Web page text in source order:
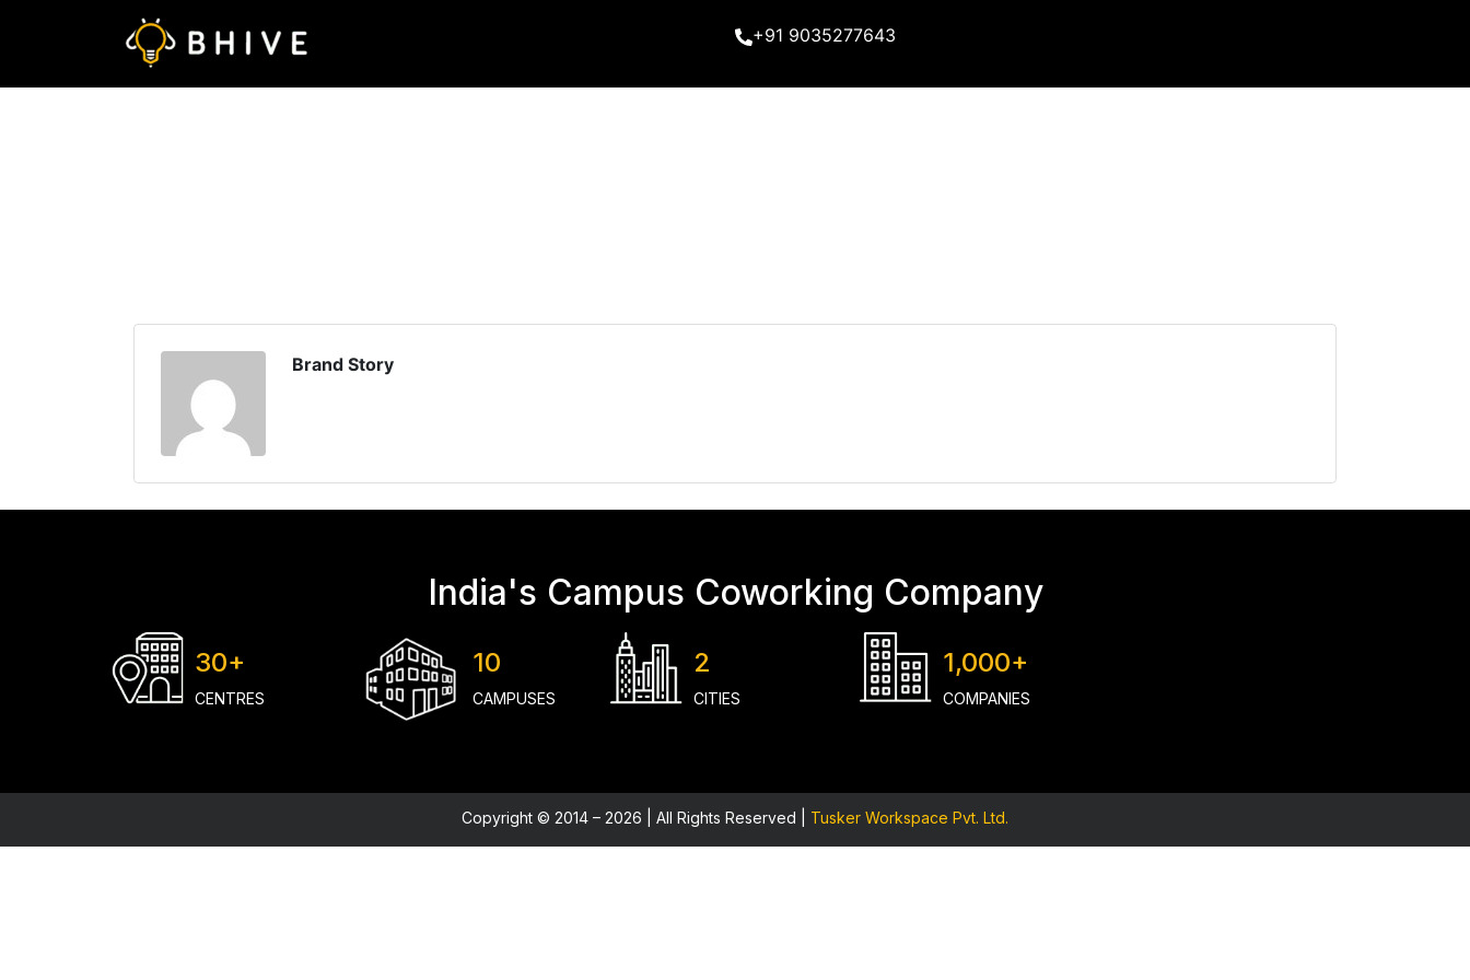
+91 9035277643
Brand Story
India's Campus Coworking Company
30+
CENTRES
10
CAMPUSES
2
CITIES
1,000+
COMPANIES
Copyright © 2014 – 2026 | All Rights Reserved | Tusker Workspace Pvt. Ltd.